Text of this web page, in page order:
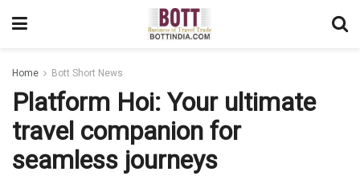
Home Bott Short News
Platform Hoi: Your ultimate
travel companion for
seamless journeys